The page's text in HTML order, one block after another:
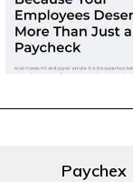
Paychex